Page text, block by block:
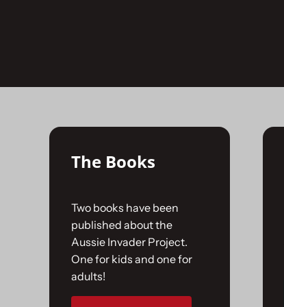
The Books
Two books have been
published about the
Aussie Invader Project.
One for kids and one for
adults!